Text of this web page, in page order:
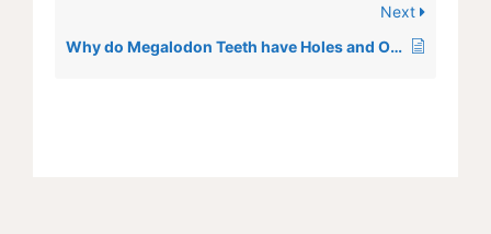
Next
Why do Megalodon Teeth have Holes and Orange Spots